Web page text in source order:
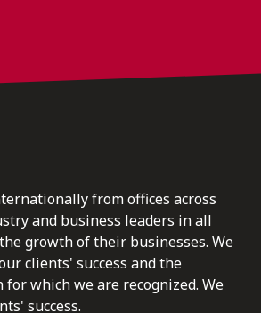
from offices across
and business leaders in all
growth of their businesses. We
clients' success and the
which we are recognized. We
success.